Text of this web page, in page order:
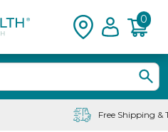
0
& Tracking in the USA